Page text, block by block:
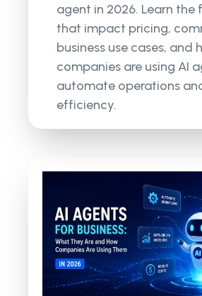
agent in 2026. Learn the
that impact pricing,
business use cases, and
companies are using AI
automate operations
efficiency.